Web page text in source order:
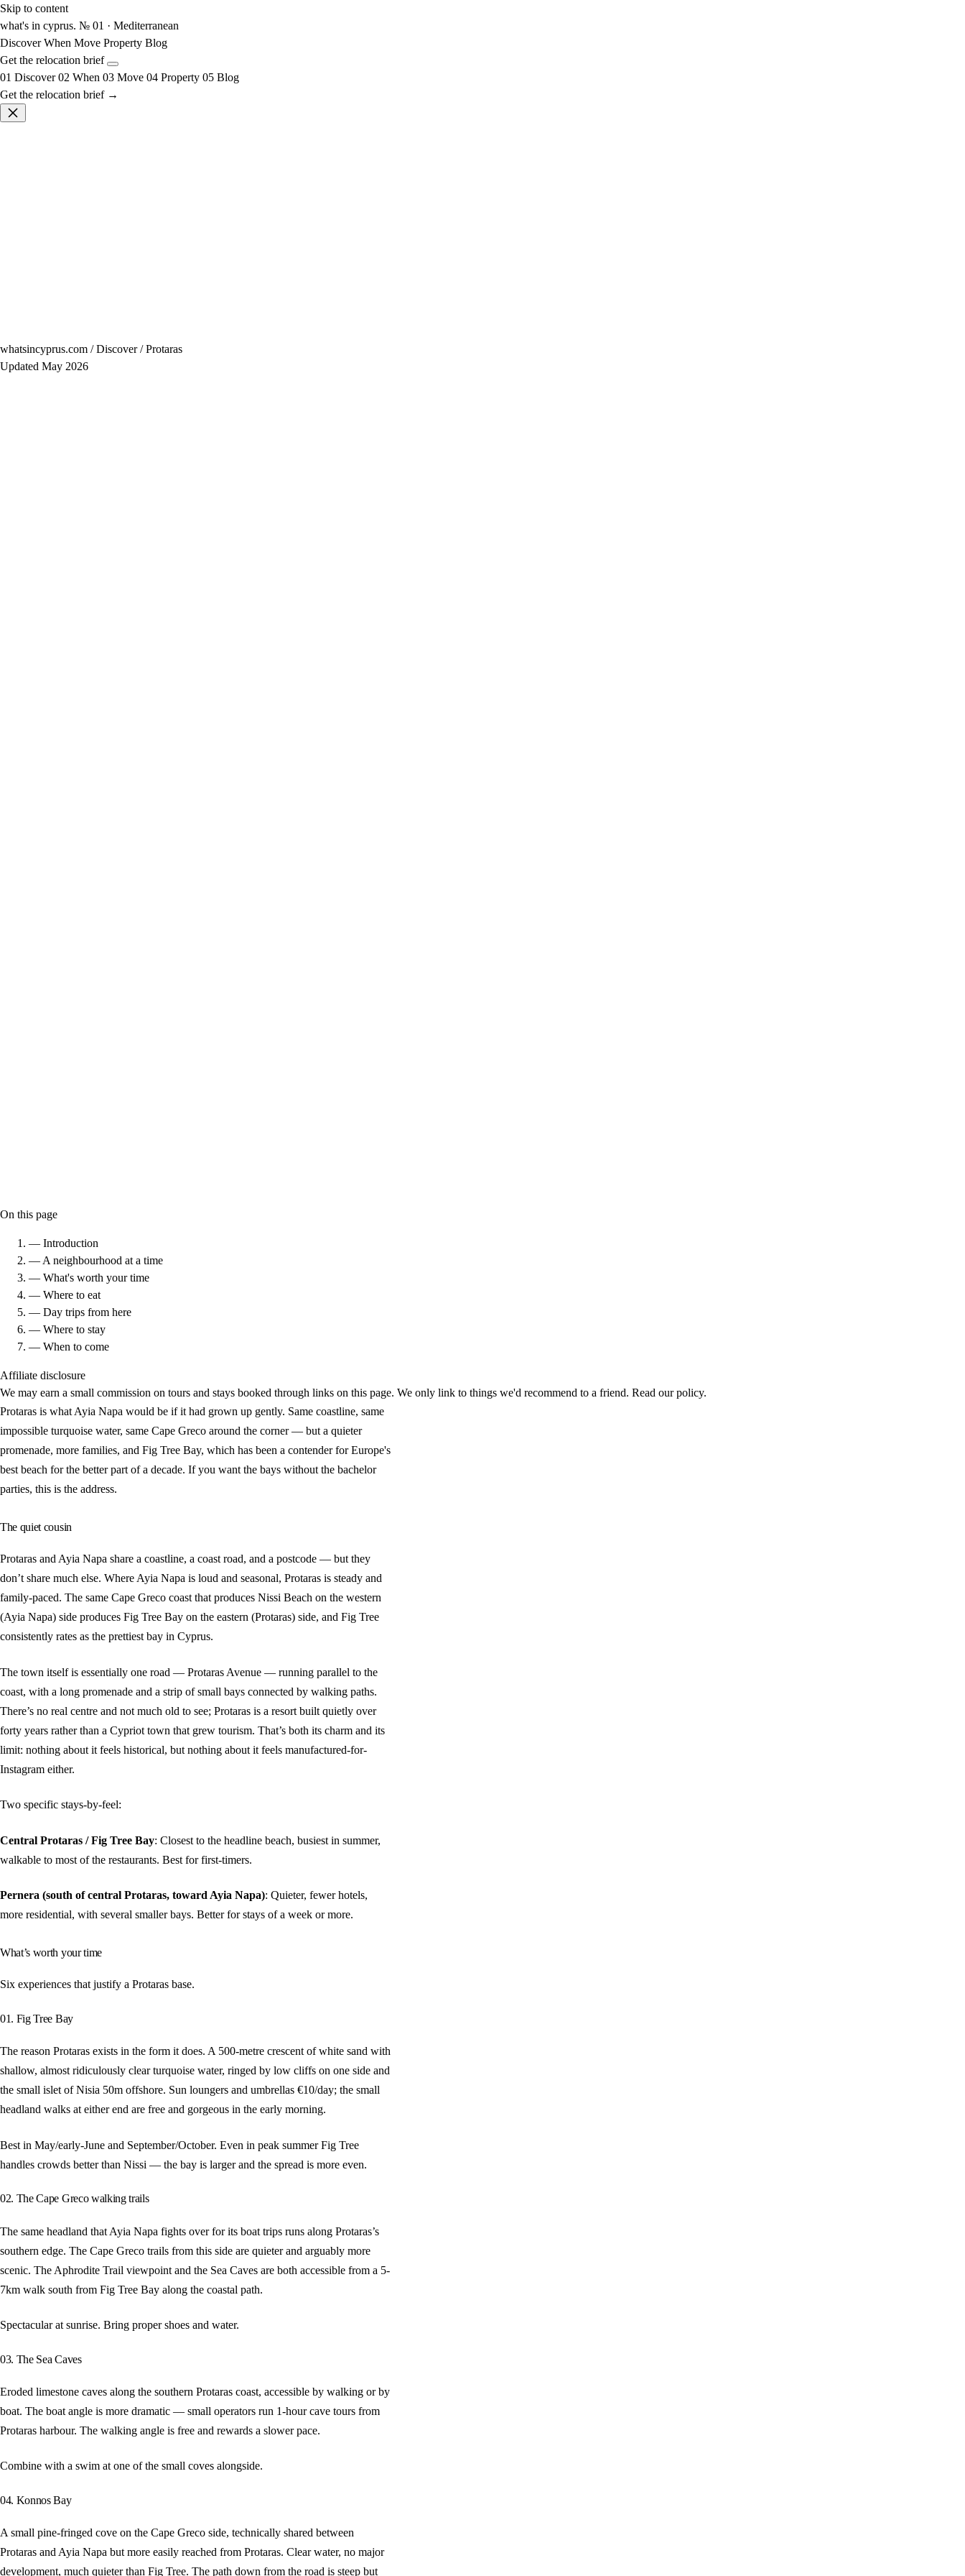
Skip to content
what's in cyprus. № 01 · Mediterranean
DiscoverWhen Move Property Blog
Get the relocation brief
01 Discover02 When 03 Move 04 Property 05 Blog
Get the relocation brief →
whatsincyprus.com / Discover / Protaras
Updated May 2026
On this page
— Introduction
— A neighbourhood at a time
— What's worth your time
— Where to eat
— Day trips from here
— Where to stay
— When to come
Affiliate disclosure
We may earn a small commission on tours and stays booked through links on this page. We only link to things we'd recommend to a friend. Read our policy.
Protaras is what Ayia Napa would be if it had grown up gently. Same coastline, same
impossible turquoise water, same Cape Greco around the corner — but a quieter
promenade, more families, and Fig Tree Bay, which has been a contender for Europe's
best beach for the better part of a decade. If you want the bays without the bachelor
parties, this is the address.
The quiet cousin
Protaras and Ayia Napa share a coastline, a coast road, and a postcode — but they
don’t share much else. Where Ayia Napa is loud and seasonal, Protaras is steady and
family-paced. The same Cape Greco coast that produces Nissi Beach on the western
(Ayia Napa) side produces Fig Tree Bay on the eastern (Protaras) side, and Fig Tree
consistently rates as the prettiest bay in Cyprus.
The town itself is essentially one road — Protaras Avenue — running parallel to the
coast, with a long promenade and a strip of small bays connected by walking paths.
There’s no real centre and not much old to see; Protaras is a resort built quietly over
forty years rather than a Cypriot town that grew tourism. That’s both its charm and its
limit: nothing about it feels historical, but nothing about it feels manufactured-for-
Instagram either.
Two specific stays-by-feel:
Central Protaras / Fig Tree Bay: Closest to the headline beach, busiest in summer,
walkable to most of the restaurants. Best for first-timers.
Pernera (south of central Protaras, toward Ayia Napa): Quieter, fewer hotels,
more residential, with several smaller bays. Better for stays of a week or more.
What’s worth your time
Six experiences that justify a Protaras base.
01. Fig Tree Bay
The reason Protaras exists in the form it does. A 500-metre crescent of white sand with
shallow, almost ridiculously clear turquoise water, ringed by low cliffs on one side and
the small islet of Nisia 50m offshore. Sun loungers and umbrellas €10/day; the small
headland walks at either end are free and gorgeous in the early morning.
Best in May/early-June and September/October. Even in peak summer Fig Tree
handles crowds better than Nissi — the bay is larger and the spread is more even.
02. The Cape Greco walking trails
The same headland that Ayia Napa fights over for its boat trips runs along Protaras’s
southern edge. The Cape Greco trails from this side are quieter and arguably more
scenic. The Aphrodite Trail viewpoint and the Sea Caves are both accessible from a 5-
7km walk south from Fig Tree Bay along the coastal path.
Spectacular at sunrise. Bring proper shoes and water.
03. The Sea Caves
Eroded limestone caves along the southern Protaras coast, accessible by walking or by
boat. The boat angle is more dramatic — small operators run 1-hour cave tours from
Protaras harbour. The walking angle is free and rewards a slower pace.
Combine with a swim at one of the small coves alongside.
04. Konnos Bay
A small pine-fringed cove on the Cape Greco side, technically shared between
Protaras and Ayia Napa but more easily reached from Protaras. Clear water, no major
development, much quieter than Fig Tree. The path down from the road is steep but